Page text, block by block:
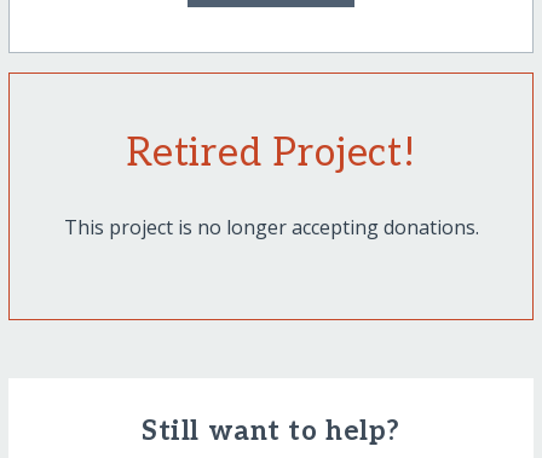
Retired Project!
This project is no longer accepting donations.
Still want to help?